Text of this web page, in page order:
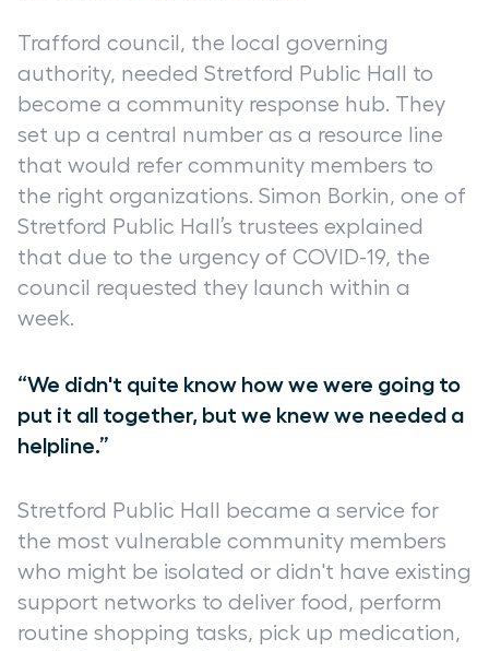
Trafford council, the local governing
authority, needed Stretford Public Hall to
become a community response hub. They
set up a central number as a resource line
that would refer community members to
the right organizations. Simon Borkin, one of
Stretford Public Hall’s trustees explained
that due to the urgency of COVID-19, the
council requested they launch within a
week.
“We didn't quite know how we were going to
put it all together, but we knew we needed a
helpline.”
Stretford Public Hall became a service for
the most vulnerable community members
who might be isolated or didn't have existing
support networks to deliver food, perform
routine shopping tasks, pick up medication,